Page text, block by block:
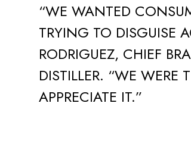
“WE WANTED
TRYING TO DISGUISE
RODRIGUEZ, CHIEF
DISTILLER. “WE WERE
APPRECIATE IT.”